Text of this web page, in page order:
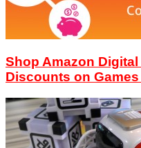
Shop Amazon
Discounts on